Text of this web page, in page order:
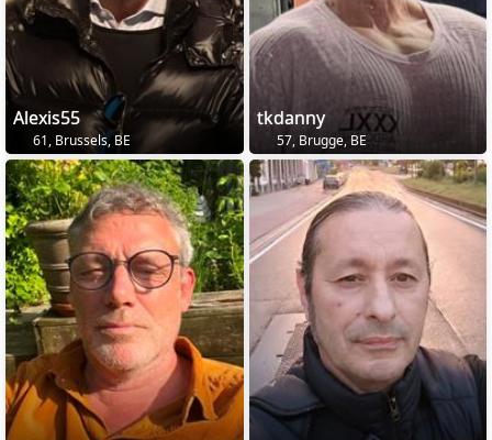
Alexis55
61, Brussels, BE
tkdanny
57, Brugge, BE